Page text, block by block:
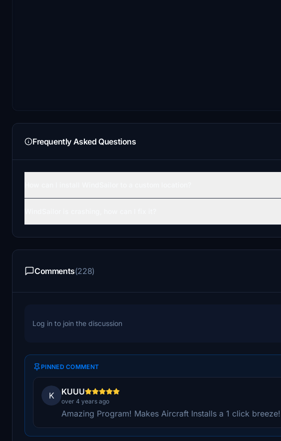
Frequently Asked Questions
Comments(228)
Log in to join the discussion
PINNED COMMENT
K KUUU
over 4 years ago
Amazing Program! Makes Aircraft Installs a 1 click breeze!